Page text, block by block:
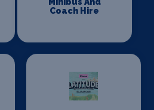
Coach Hire